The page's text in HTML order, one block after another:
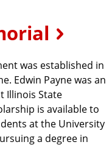
was established in
Edwin Payne was an
Illinois State
is available to
at the University
a degree in